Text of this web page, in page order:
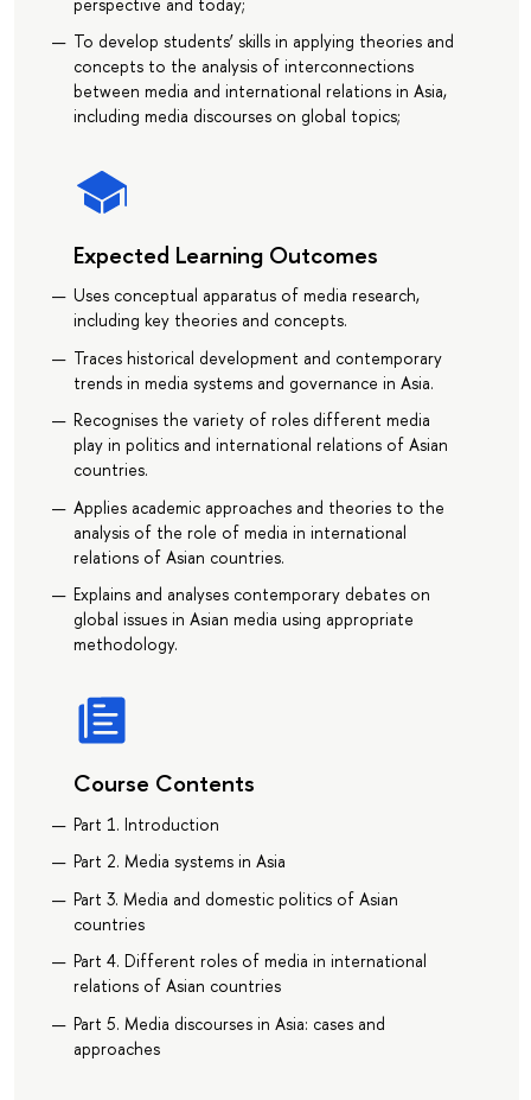
To develop students’ skills in applying theories and
concepts to the analysis of interconnections
between media and international relations in Asia,
including media discourses on global topics;
Expected Learning Outcomes
Uses conceptual apparatus of media research,
including key theories and concepts.
Traces historical development and contemporary
trends in media systems and governance in Asia.
Recognises the variety of roles different media
play in politics and international relations of Asian
countries.
Applies academic approaches and theories to the
analysis of the role of media in international
relations of Asian countries.
Explains and analyses contemporary debates on
global issues in Asian media using appropriate
methodology.
Course Contents
Part 1. Introduction
Part 2. Media systems in Asia
Part 3. Media and domestic politics of Asian
countries
Part 4. Different roles of media in international
relations of Asian countries
Part 5. Media discourses in Asia: cases and
approaches